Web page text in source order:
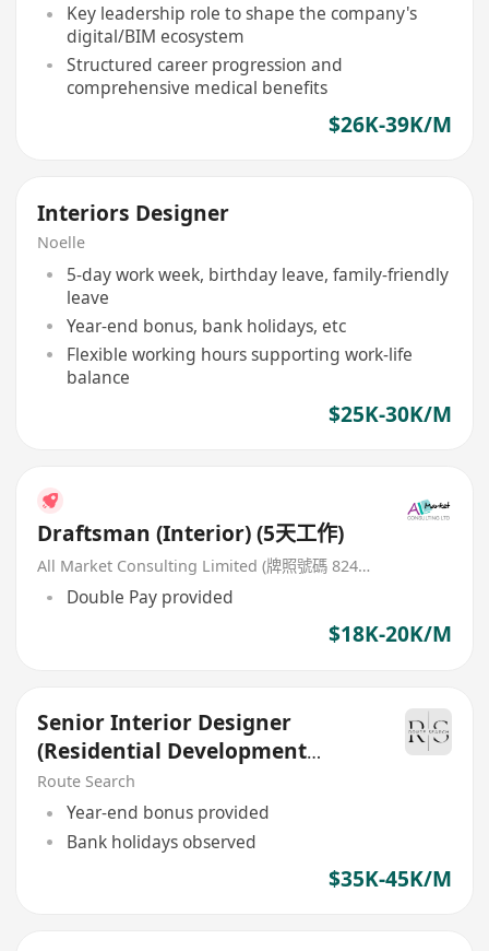
Key leadership role to shape the company's
digital/BIM ecosystem
Structured career progression and
comprehensive medical benefits
$26K-39K/M
Interiors Designer
Noelle
5-day work week, birthday leave, family-friendly
leave
Year-end bonus, bank holidays, etc
Flexible working hours supporting work-life
balance
$25K-30K/M
Draftsman (Interior) (5天工作)
All Market Consulting Limited (牌照號碼 82468 -26-27年)
Double Pay provided
$18K-20K/M
Senior Interior Designer
(Residential Development
project)
Route Search
Year-end bonus provided
Bank holidays observed
$35K-45K/M